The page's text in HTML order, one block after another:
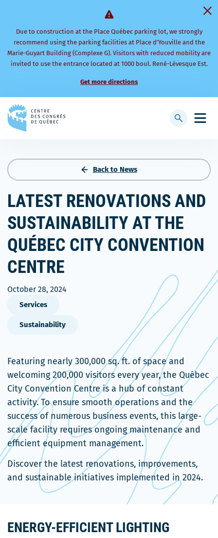
Due to construction at the Place Québec parking lot, we strongly
recommend using the parking facilities at Place d’Youville and the
Marie-Guyart Building (Complexe G). Visitors with reduced mobility are
invited to use the entrance located at 1000 boul. René-Lévesque Est.
Get more directions
to
Open
Display
Back to News
LATEST RENOVATIONS AND
SUSTAINABILITY AT THE
QUÉBEC CITY CONVENTION
CENTRE
October 28, 2024
Services
Sustainability
Featuring nearly 300,000 sq. ft. of space and
welcoming 200,000 visitors every year, the Québec
City Convention Centre is a hub of constant
activity. To ensure smooth operations and the
success of numerous business events, this large-
scale facility requires ongoing maintenance and
efficient equipment management.
Discover the latest renovations, improvements,
and sustainable initiatives implemented in 2024.
ENERGY-EFFICIENT LIGHTING